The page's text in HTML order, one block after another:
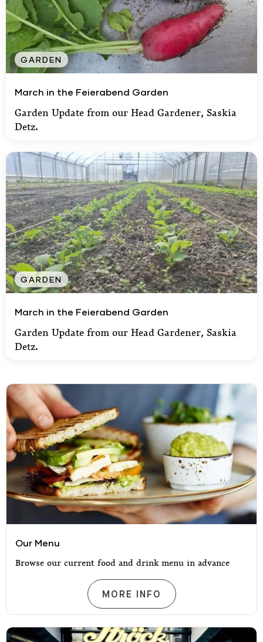
GARDEN
March in the Feierabend Garden
Garden Update from our Head Gardener, Saskia
Detz.
GARDEN
March in the Feierabend Garden
Garden Update from our Head Gardener, Saskia
Detz.
Our Menu
Browse our current food and drink menu in advance
OUR MENU
MORE INFO